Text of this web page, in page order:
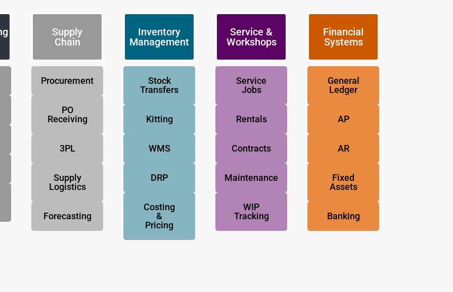
Supply
Chain
Procurement
PO
Receiving
3PL
Supply
Logistics
Forecasting
Inventory
Management
Stock
Transfers
Kitting
WMS
DRP
Costing
&
Pricing
Service &
Workshops
Service
Jobs
Rentals
Contracts
Maintenance
WIP
Tracking
Financial
Systems
General
Ledger
AP
AR
Fixed
Assets
Banking